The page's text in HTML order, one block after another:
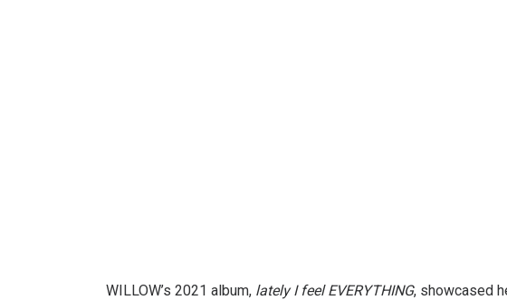
WILLOW’s 2021 album, lately I feel EVERYTHING, showcased